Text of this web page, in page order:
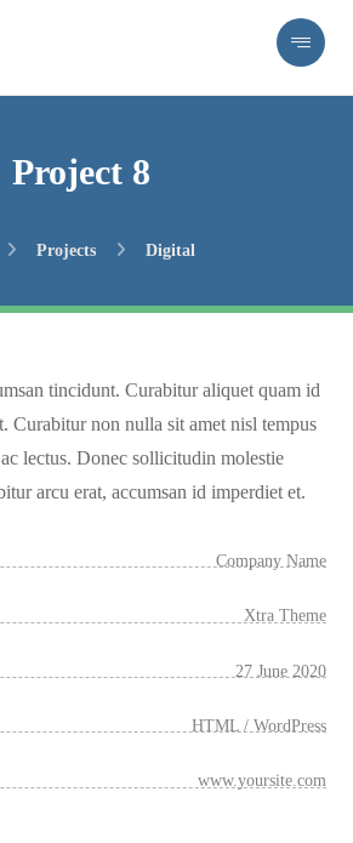
Project 8
Projects Digital
tincidunt. Curabitur aliquet quam id
Curabitur non nulla sit amet nisl tempus
lectus. Donec sollicitudin molestie
arcu erat, accumsan id imperdiet et.
Company Name
Xtra Theme
27 June 2020
HTML / WordPress
www.yoursite.com